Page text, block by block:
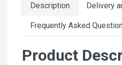
Description Delivery
Frequently Asked
Product